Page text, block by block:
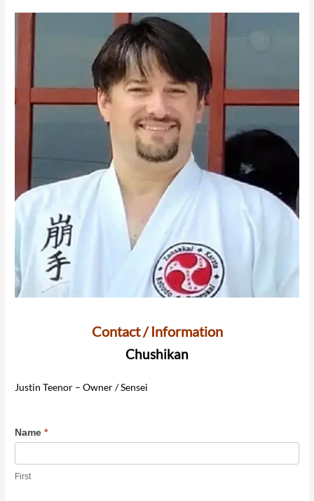
Contact / Information
Chushikan
Justin Teenor – Owner / Sensei
Contact
Chushikan
Dojo
Name*
First